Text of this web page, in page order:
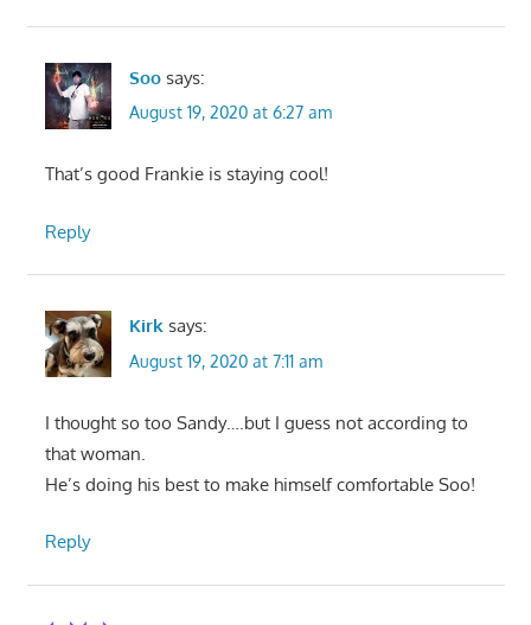
Soo says:
August 19, 2020 at 6:27 am
That’s good Frankie is staying cool!
Reply
Kirk says:
August 19, 2020 at 7:11 am
I thought so too Sandy….but I guess not according to
that woman.
He’s doing his best to make himself comfortable Soo!
Reply